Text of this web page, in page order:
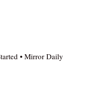
• Mirror Daily